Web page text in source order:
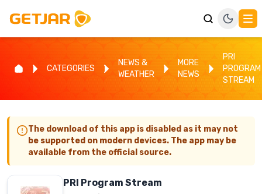
CATEGORIES
NEWS &
WEATHER
MORE
NEWS
PRI
PROGRAM
STREAM
The download of this app is disabled as it may not
be supported on modern devices. The app may be
available from the official source.
PRI Program Stream